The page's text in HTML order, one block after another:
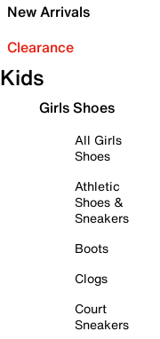
New Arrivals
Clearance
Kids
Girls Shoes
All Girls
Shoes
Athletic
Shoes &
Sneakers
Boots
Clogs
Court
Sneakers